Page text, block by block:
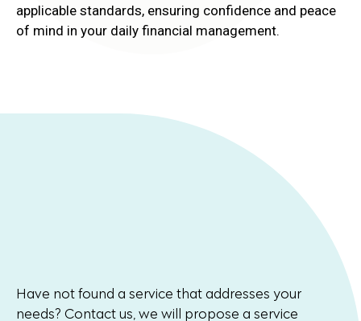
applicable standards, ensuring confidence and peace
of mind in your daily financial management.
Have not found a service that addresses your
needs? Contact us, we will propose a service